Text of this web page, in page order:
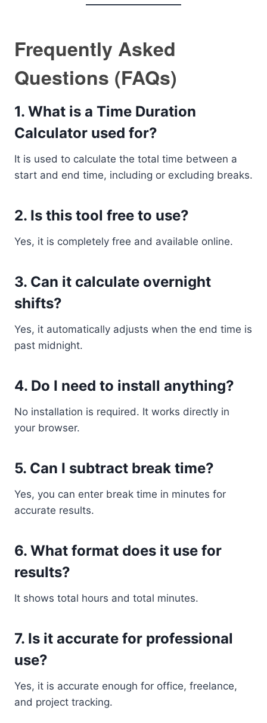
Frequently Asked
Questions (FAQs)
1. What is a Time Duration
Calculator used for?
It is used to calculate the total time between a
start and end time, including or excluding breaks.
2. Is this tool free to use?
Yes, it is completely free and available online.
3. Can it calculate overnight
shifts?
Yes, it automatically adjusts when the end time is
past midnight.
4. Do I need to install anything?
No installation is required. It works directly in
your browser.
5. Can I subtract break time?
Yes, you can enter break time in minutes for
accurate results.
6. What format does it use for
results?
It shows total hours and total minutes.
7. Is it accurate for professional
use?
Yes, it is accurate enough for office, freelance,
and project tracking.